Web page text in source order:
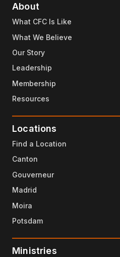
About
What CFC Is Like
What We Believe
Our Story
Leadership
Membership
Resources
Locations
Find a Location
Canton
Gouverneur
Madrid
Moira
Potsdam
Ministries